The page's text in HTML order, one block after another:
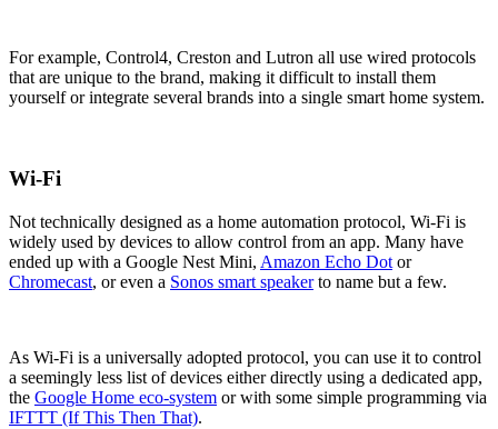
For example, Control4, Creston and Lutron all use wired protocols
that are unique to the brand, making it difficult to install them
yourself or integrate several brands into a single smart home system.
Wi-Fi
Not technically designed as a home automation protocol, Wi-Fi is
widely used by devices to allow control from an app. Many have
ended up with a Google Nest Mini, Amazon Echo Dot or
Chromecast, or even a Sonos smart speakerto name but a few.
As Wi-Fi is a universally adopted protocol, you can use it to control
a seemingly less list of devices either directly using a dedicated app,
the Google Home eco-system or with some simple programming via
IFTTT (If This Then That).